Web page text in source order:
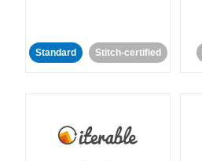
Standard Stitch-certified